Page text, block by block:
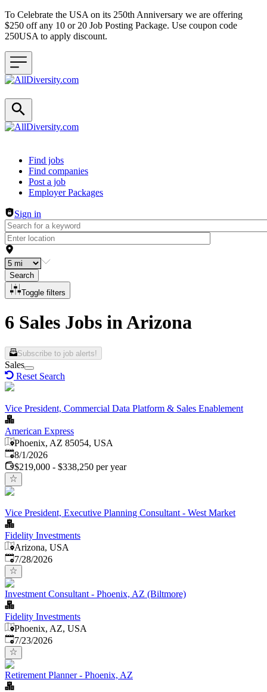
To Celebrate the USA on its 250th Anniversary we are offering
$250 off any 10 or 20 Job Posting Package. Use coupon code
250USA to apply discount.
Header navigation
Find jobs
Find companies
Post a job
Employer Packages
Sign in
Search
Toggle filters
6 Sales Jobs in Arizona
Subscribe to job alerts!
Sales
Reset Search
Vice President, Commercial Data Platform & Sales Enablement
American Express
Phoenix, AZ 85054, USA
Published
8/1/2026
$219,000 - $338,250 per year
Vice President, Executive Planning Consultant - West Market
Fidelity Investments
Arizona, USA
Published:
7/28/2026
Investment Consultant - Phoenix, AZ (Biltmore)
Fidelity Investments
Phoenix, AZ, USA
Published:
7/23/2026
Retirement Planner - Phoenix, AZ